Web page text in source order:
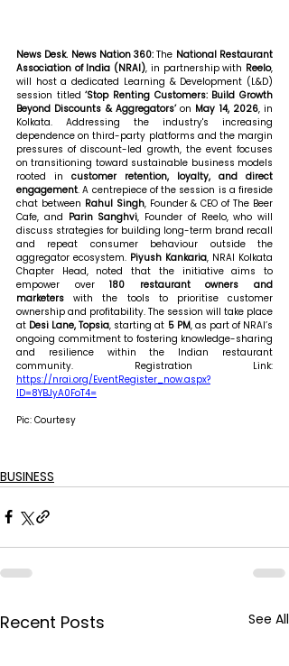
News Desk. News Nation 360: The National Restaurant
Association of India (NRAI), in partnership with Reelo,
will host a dedicated Learning & Development (L&D)
session titled ‘Stop Renting Customers: Build Growth
Beyond Discounts & Aggregators’ on May 14, 2026, in
Kolkata. Addressing the industry's increasing
dependence on third-party platforms and the margin
pressures of discount-led growth, the event focuses
on transitioning toward sustainable business models
rooted in customer retention, loyalty, and direct
engagement. A centrepiece of the session is a fireside
chat between Rahul Singh, Founder & CEO of The Beer
Cafe, and Parin Sanghvi, Founder of Reelo, who will
discuss strategies for building long-term brand recall
and repeat consumer behaviour outside the
aggregator ecosystem. Piyush Kankaria, NRAI Kolkata
Chapter Head, noted that the initiative aims to
empower over 180 restaurant owners and
marketers with the tools to prioritise customer
ownership and profitability. The session will take place
at Desi Lane, Topsia, starting at 5 PM, as part of NRAI’s
ongoing commitment to fostering knowledge-sharing
and resilience within the Indian restaurant
https://nrai.org/EventRegister_now.aspx?
ID=8YBJyA0FoT4=
Pic: Courtesy
BUSINESS
Recent Posts See All